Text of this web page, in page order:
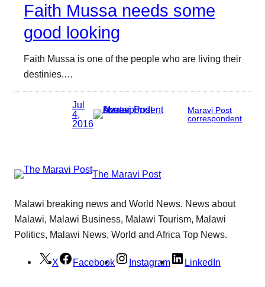
Faith Mussa needs some
good looking
Faith Mussa is one of the people who are living their
destinies.…
Jul
4,
2016
Maravi Post
correspondent
The Maravi Post
Malawi breaking news and World News. News about
Malawi, Malawi Business, Malawi Tourism, Malawi
Politics, Malawi News, World and Africa Top News.
X Facebook Instagram LinkedIn